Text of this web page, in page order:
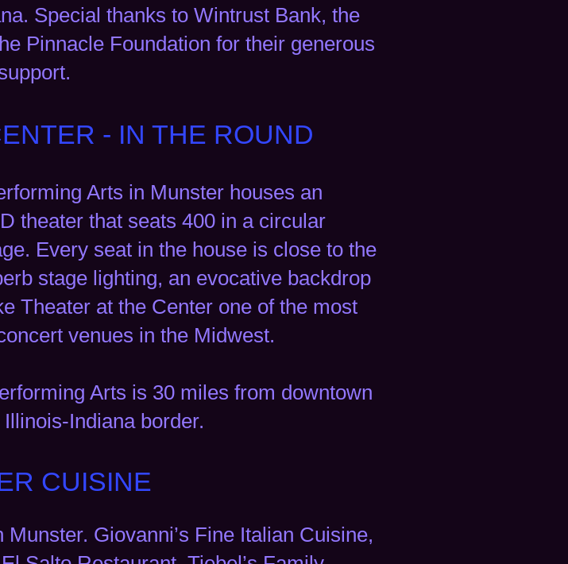
Special thanks to Wintrust Bank, the
Pinnacle Foundation for their generous
- IN THE ROUND
Arts in Munster houses an
theater that seats 400 in a circular
Every seat in the house is close to the
stage lighting, an evocative backdrop
Theater at the Center one of the most
venues in the Midwest.
Arts is 30 miles from downtown
Indiana border.
CUISINE
Giovanni’s Fine Italian Cuisine,